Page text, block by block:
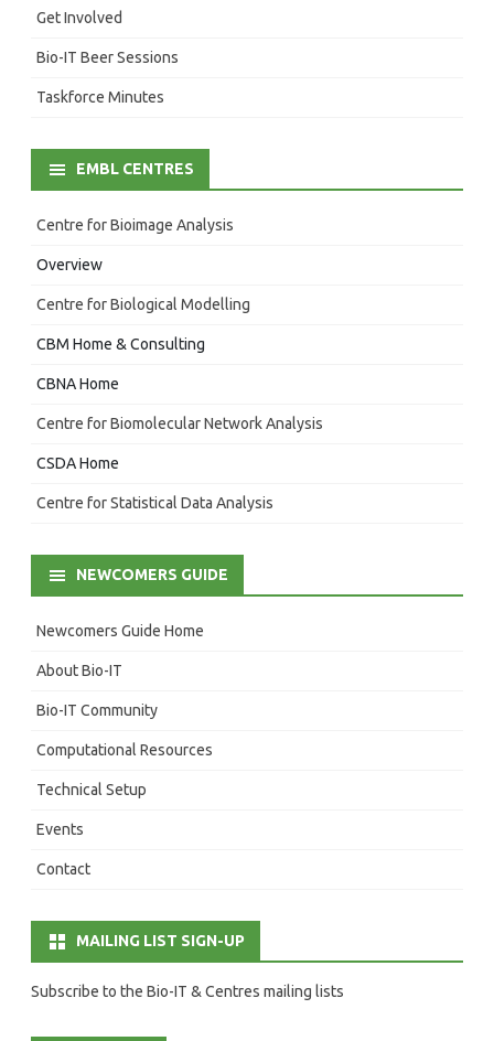
Get Involved
Bio-IT Beer Sessions
Taskforce Minutes
EMBL CENTRES
Centre for Bioimage Analysis
Overview
Centre for Biological Modelling
CBM Home & Consulting
CBNA Home
Centre for Biomolecular Network Analysis
CSDA Home
Centre for Statistical Data Analysis
NEWCOMERS GUIDE
Newcomers Guide Home
About Bio-IT
Bio-IT Community
Computational Resources
Technical Setup
Events
Contact
MAILING LIST SIGN-UP
Subscribe to the Bio-IT & Centres mailing lists